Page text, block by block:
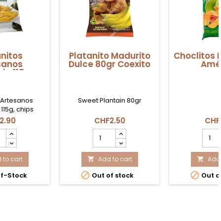
115gr
chips
verde
en Suiza.
to cart
Stock
Platanito Madurito
Dulce 80gr Coexito
Sweet Plantain 80gr
CHF2.50
Platanito
Madurito
Dulce
80gr
Coexito
product
quantity
 Add to cart
 Out of stock
Choclitos
Limón
150g
field

 Out